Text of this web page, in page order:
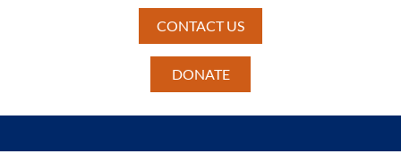
CONTACT US
DONATE